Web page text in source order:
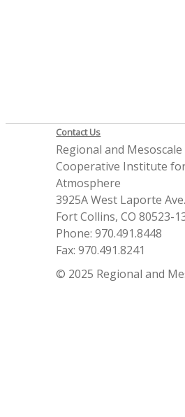
Contact Us
Regional and
Cooperative Institute
Atmosphere
3925A West Laporte Ave.
Fort Collins, CO 80523-
Phone: 970.491.8448
Fax: 970.491.8241
© 2025 Regional and